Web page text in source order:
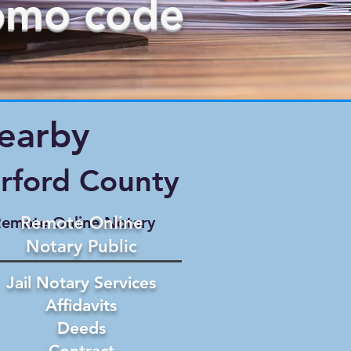
County
Online Notary
Remote Online
Notary Public
Jail Notary Services
Affidavits
Deeds
code